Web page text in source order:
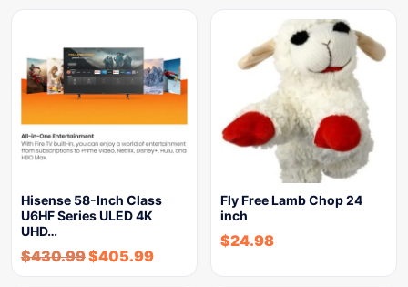
Hisense 58-Inch Class
U6HF Series ULED 4K
UHD…
$430.99$405.99
Fly Free Lamb Chop 24
inch
$24.98